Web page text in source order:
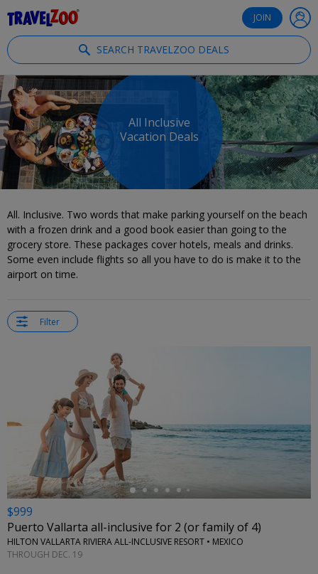
JOIN
SEARCH TRAVELZOO DEALS
All Inclusive
Vacation Deals
All. Inclusive. Two words that make parking yourself on the beach
with a frozen drink and a good book easier than going to the
grocery store. These packages cover hotels, meals and drinks.
Some even include flights so all you have to do is make it to the
airport on time.
Filter
←
$999
Puerto Vallarta all-inclusive for 2 (or family of 4)
HILTON VALLARTA RIVIERA ALL-INCLUSIVE RESORT • MEXICO
THROUGH DEC. 19